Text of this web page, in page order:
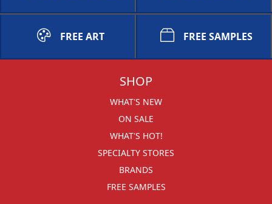
FREE ART FREE SAMPLES
SHOP
WHAT'S NEW
ON SALE
WHAT'S HOT!
SPECIALTY STORES
BRANDS
FREE SAMPLES